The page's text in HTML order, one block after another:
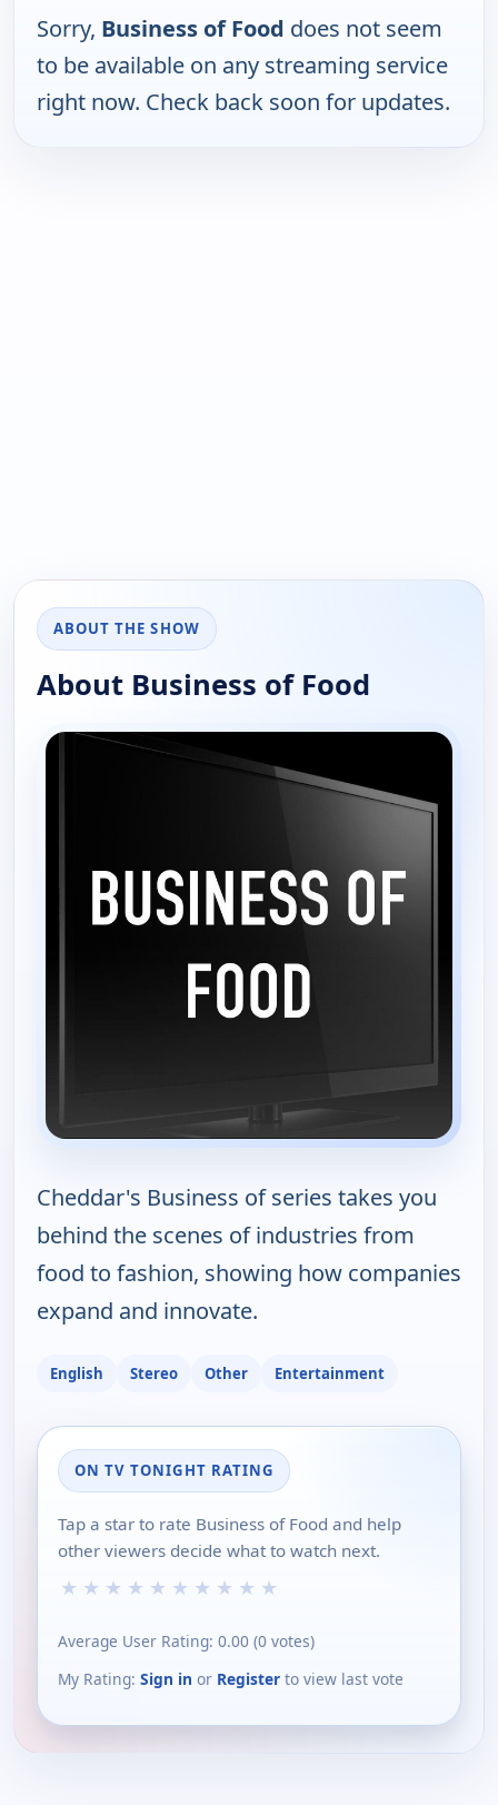
Sorry, Business of Food does not seem
to be available on any streaming service
right now. Check back soon for updates.
ABOUT THE SHOW
About Business of Food
Cheddar's Business of series takes you
behind the scenes of industries from
food to fashion, showing how companies
expand and innovate.
English Stereo Other Entertainment
ON TV TONIGHT RATING
Tap a star to rate Business of Food and help
other viewers decide what to watch next.
★ ★ ★ ★ ★ ★ ★ ★ ★ ★
Average User Rating: 0.00 (0 votes)
My Rating: Sign in or Register to view last vote